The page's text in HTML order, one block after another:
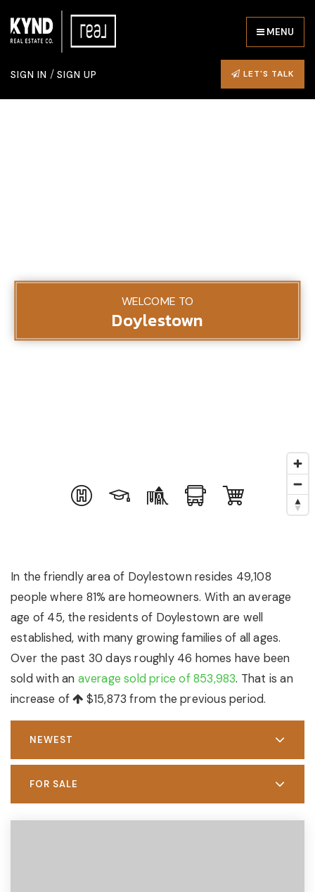
MENU
SIGN IN /SIGN UP LET'S TALK
WELCOME TO
Doylestown
In the friendly area of Doylestown resides 49,108
people where 81% are homeowners. With an average
age of 45, the residents of Doylestown are well
established, with many growing families of all ages.
Over the past 30 days roughly 46 homes have been
sold with an average sold price of 853,983. That is an
increase of
$15,873 from the previous period.
NEWEST
FOR SALE